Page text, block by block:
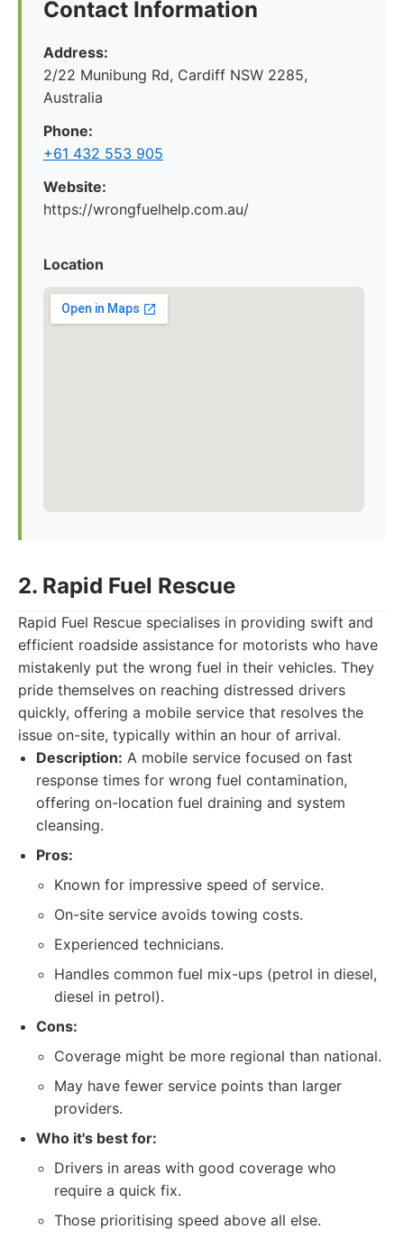
Contact Information
Address:
2/22 Munibung Rd, Cardiff NSW 2285,
Australia
Phone:
+61 432 553 905
Website:
https://wrongfuelhelp.com.au/
Location
2. Rapid Fuel Rescue
Rapid Fuel Rescue specialises in providing swift and
efficient roadside assistance for motorists who have
mistakenly put the wrong fuel in their vehicles. They
pride themselves on reaching distressed drivers
quickly, offering a mobile service that resolves the
issue on-site, typically within an hour of arrival.
Description: A mobile service focused on fast
response times for wrong fuel contamination,
offering on-location fuel draining and system
cleansing.
Pros:
Known for impressive speed of service.
On-site service avoids towing costs.
Experienced technicians.
Handles common fuel mix-ups (petrol in diesel,
diesel in petrol).
Cons:
Coverage might be more regional than national.
May have fewer service points than larger
providers.
Who it's best for:
Drivers in areas with good coverage who
require a quick fix.
Those prioritising speed above all else.